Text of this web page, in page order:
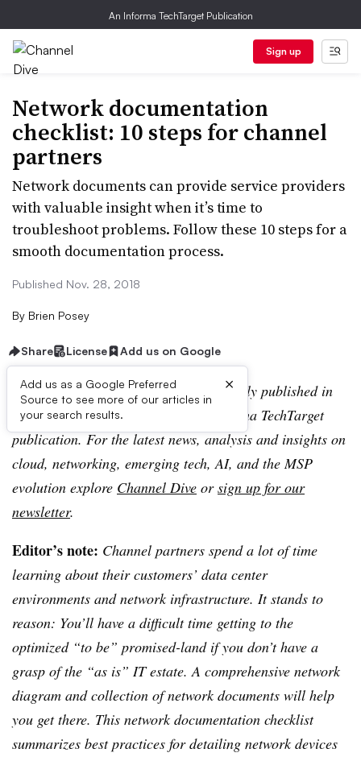
An Informa TechTarget Publication
Sign up
Network documentation
checklist: 10 steps for channel
partners
Network documents can provide service providers
with valuable insight when it’s time to
troubleshoot problems. Follow these 10 steps for a
smooth documentation process.
Published Nov. 28, 2018
By Brien Posey
Share License Add us on Google
Add us as a Google Preferred
Source to see more of our articles in
your search results.
×
Editor’s note: This article was originally published in
TechTarget SearchIT Channel, an Informa TechTarget
publication. For the latest news, analysis and insights on
cloud, networking, emerging tech, AI, and the MSP
evolution explore Channel Dive orsign up for our
newsletter.
Editor’s note: Channel partners spend a lot of time
learning about their customers’ data center
environments and network infrastructure. It stands to
reason: You’ll have a difficult time getting to the
optimized “to be” promised-land if you don’t have a
grasp of the “as is” IT estate. A comprehensive network
diagram and collection of network documents will help
you get there. This network documentation checklist
summarizes best practices for detailing network devices